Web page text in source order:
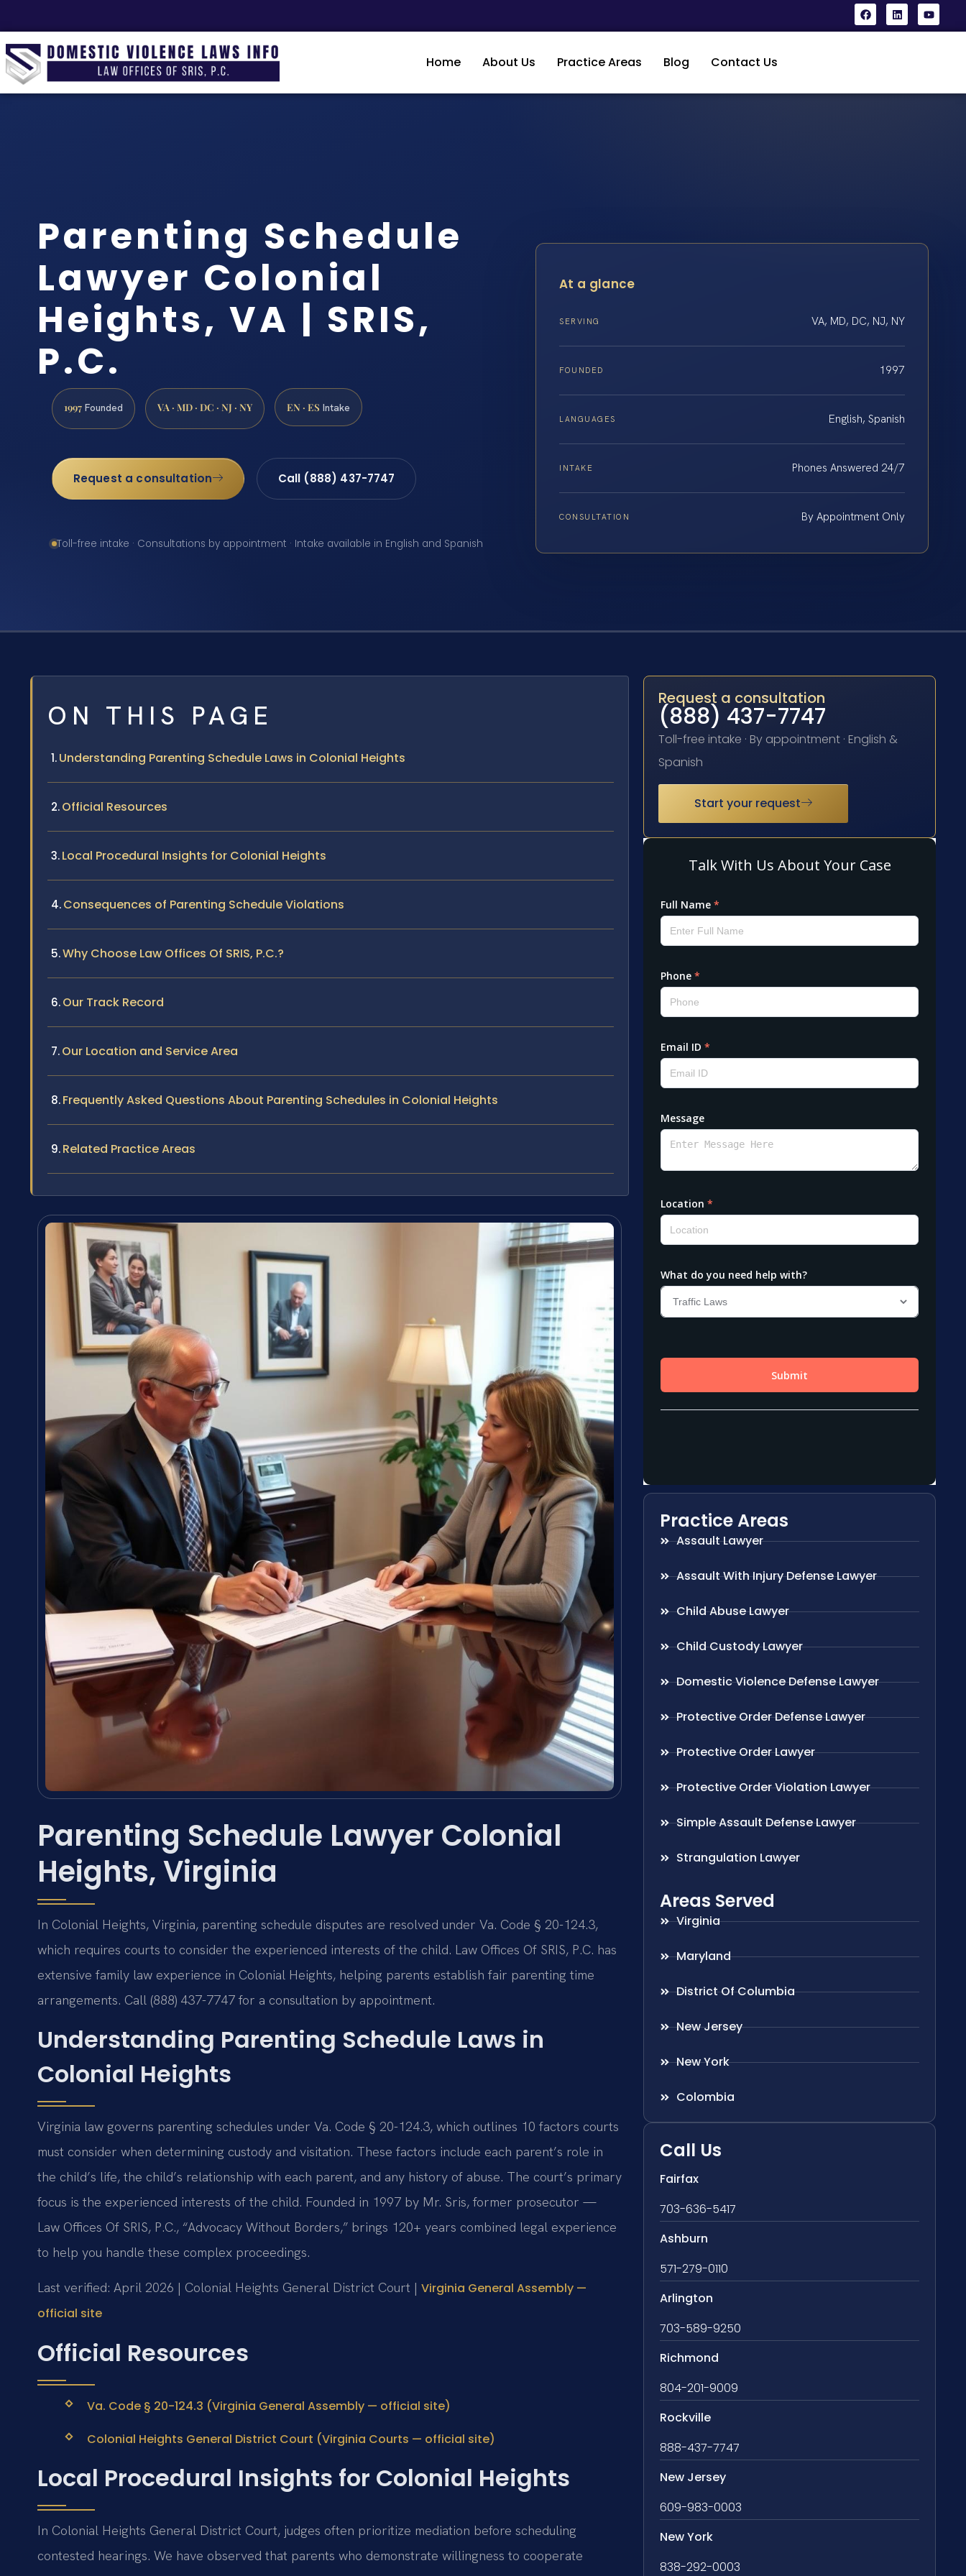
Home About Us Practice Areas Blog Contact Us
Parenting Schedule
Lawyer Colonial
Heights, VA | SRIS,
P.C.
1997 Founded VA · MD · DC · NJ · NY EN · ES Intake
Request a consultation Call (888) 437-7747
Toll-free intake · Consultations by appointment · Intake available in English and Spanish
At a glance
SERVING VA, MD, DC, NJ, NY
FOUNDED 1997
LANGUAGES English, Spanish
INTAKE Phones Answered 24/7
CONSULTATION By Appointment Only
ON THIS PAGE
Understanding Parenting Schedule Laws in Colonial Heights
Official Resources
Local Procedural Insights for Colonial Heights
Consequences of Parenting Schedule Violations
Why Choose Law Offices Of SRIS, P.C.?
Our Track Record
Our Location and Service Area
Frequently Asked Questions About Parenting Schedules in Colonial Heights
Related Practice Areas
Parenting Schedule Lawyer Colonial
Heights, Virginia
In Colonial Heights, Virginia, parenting schedule disputes are resolved under Va. Code § 20-124.3,
which requires courts to consider the experienced interests of the child. Law Offices Of SRIS, P.C. has
extensive family law experience in Colonial Heights, helping parents establish fair parenting time
arrangements. Call (888) 437-7747 for a consultation by appointment.
Understanding Parenting Schedule Laws in
Colonial Heights
Virginia law governs parenting schedules under Va. Code § 20-124.3, which outlines 10 factors courts
must consider when determining custody and visitation. These factors include each parent’s role in
the child’s life, the child’s relationship with each parent, and any history of abuse. The court’s primary
focus is the experienced interests of the child. Founded in 1997 by Mr. Sris, former prosecutor —
Law Offices Of SRIS, P.C., “Advocacy Without Borders,” brings 120+ years combined legal experience
to help you handle these complex proceedings.
Last verified: April 2026 | Colonial Heights General District Court | Virginia General Assembly —
official site
Official Resources
Va. Code § 20-124.3 (Virginia General Assembly — official site)
Colonial Heights General District Court (Virginia Courts — official site)
Local Procedural Insights for Colonial Heights
In Colonial Heights General District Court, judges often prioritize mediation before scheduling
contested hearings. We have observed that parents who demonstrate willingness to cooperate
Request a consultation
(888) 437-7747
Toll-free intake · By appointment · English &
Spanish
Start your request
Practice Areas
Assault Lawyer
Assault With Injury Defense Lawyer
Child Abuse Lawyer
Child Custody Lawyer
Domestic Violence Defense Lawyer
Protective Order Defense Lawyer
Protective Order Lawyer
Protective Order Violation Lawyer
Simple Assault Defense Lawyer
Strangulation Lawyer
Areas Served
Virginia
Maryland
District Of Columbia
New Jersey
New York
Colombia
Call Us
Fairfax
703-636-5417
Ashburn
571-279-0110
Arlington
703-589-9250
Richmond
804-201-9009
Rockville
888-437-7747
New Jersey
609-983-0003
New York
838-292-0003